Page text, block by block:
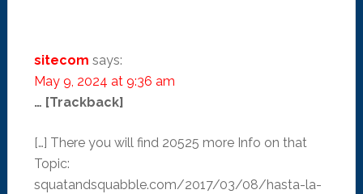
sitecom says:
May 9, 2024 at 9:36 am
… [Trackback]
[…] There you will find 20525 more Info on that
Topic:
squatandsquabble.com/2017/03/08/hasta-la-